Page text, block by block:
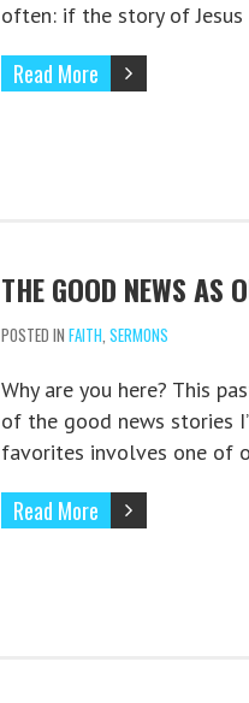
often: if the story of
Read More
THE GOOD NEWS AS
POSTED IN FAITH, SERMONS
Why are you here? This
of the good news stories
favorites involves one of
Read More